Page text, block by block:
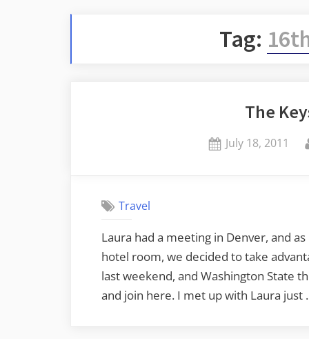
Tag:
The
Posted
July 18, 2011
Travel
Laura had a meeting in Denver, and
hotel room, we decided to take
last weekend, and Washington State
and join here. I met up with Laura just